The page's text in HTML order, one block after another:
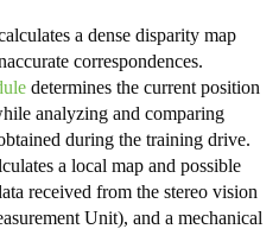
a dense disparity map
correspondences.
determines the current position
analyzing and comparing
during the training drive.
a local map and possible
received from the stereo vision
Unit), and a mechanical